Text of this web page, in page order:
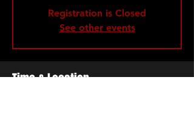
Registration is Closed
See other events
Time & Location